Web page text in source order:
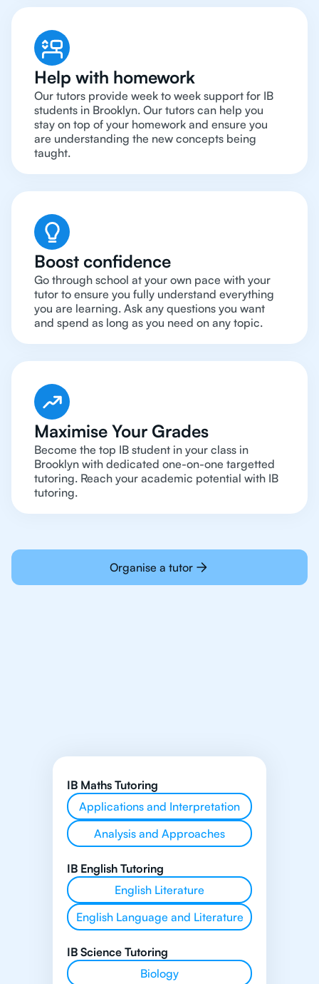
Help with homework
Our tutors provide week to week support for IB
students in Brooklyn. Our tutors can help you
stay on top of your homework and ensure you
are understanding the new concepts being
taught.
Boost confidence
Go through school at your own pace with your
tutor to ensure you fully understand everything
you are learning. Ask any questions you want
and spend as long as you need on any topic.
Maximise Your Grades
Become the top IB student in your class in
Brooklyn with dedicated one-on-one targetted
tutoring. Reach your academic potential with IB
tutoring.
Organise a tutor
IB Maths Tutoring
Applications and Interpretation
Analysis and Approaches
IB English Tutoring
English Literature
English Language and Literature
IB Science Tutoring
Biology